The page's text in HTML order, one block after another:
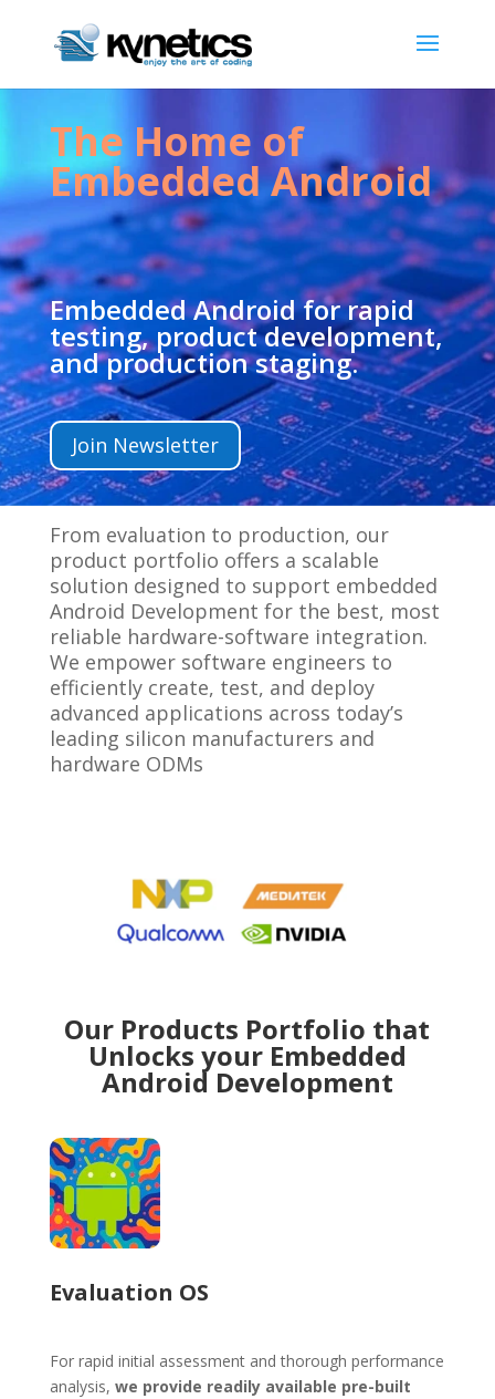
The Home of
Embedded Android
Embedded Android for rapid
testing, product development,
and production staging.
Join Newsletter
From evaluation to production, our
product portfolio offers a scalable
solution designed to support embedded
Android Development for the best, most
reliable hardware-software integration.
We empower software engineers to
efficiently create, test, and deploy
advanced applications across today’s
leading silicon manufacturers and
hardware ODMs
Our Products Portfolio that
Unlocks your Embedded
Android Development
Evaluation OS
For rapid initial assessment and thorough performance
analysis, we provide readily available pre-built